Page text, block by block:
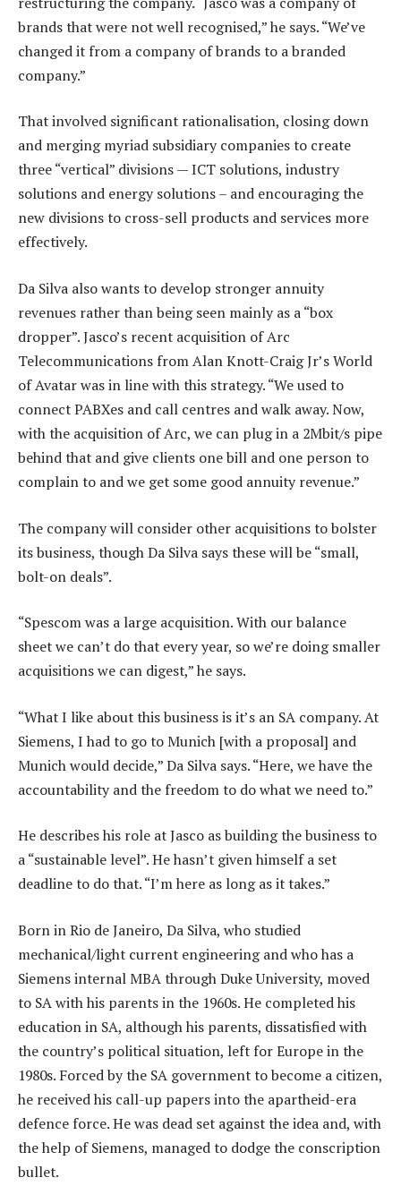
brands that were not well recognised,” he says. “We’ve
changed it from a company of brands to a branded
company.”
That involved significant rationalisation, closing down
and merging myriad subsidiary companies to create
three “vertical” divisions — ICT solutions, industry
solutions and energy solutions – and encouraging the
new divisions to cross-sell products and services more
effectively.
Da Silva also wants to develop stronger annuity
revenues rather than being seen mainly as a “box
dropper”. Jasco’s recent acquisition of Arc
Telecommunications from Alan Knott-Craig Jr’s World
of Avatar was in line with this strategy. “We used to
connect PABXes and call centres and walk away. Now,
with the acquisition of Arc, we can plug in a 2Mbit/s pipe
behind that and give clients one bill and one person to
complain to and we get some good annuity revenue.”
The company will consider other acquisitions to bolster
its business, though Da Silva says these will be “small,
bolt-on deals”.
“Spescom was a large acquisition. With our balance
sheet we can’t do that every year, so we’re doing smaller
acquisitions we can digest,” he says.
“What I like about this business is it’s an SA company. At
Siemens, I had to go to Munich [with a proposal] and
Munich would decide,” Da Silva says. “Here, we have the
accountability and the freedom to do what we need to.”
He describes his role at Jasco as building the business to
a “sustainable level”. He hasn’t given himself a set
deadline to do that. “I’m here as long as it takes.”
Born in Rio de Janeiro, Da Silva, who studied
mechanical/light current engineering and who has a
Siemens internal MBA through Duke University, moved
to SA with his parents in the 1960s. He completed his
education in SA, although his parents, dissatisfied with
the country’s political situation, left for Europe in the
1980s. Forced by the SA government to become a citizen,
he received his call-up papers into the apartheid-era
defence force. He was dead set against the idea and, with
the help of Siemens, managed to dodge the conscription
bullet.